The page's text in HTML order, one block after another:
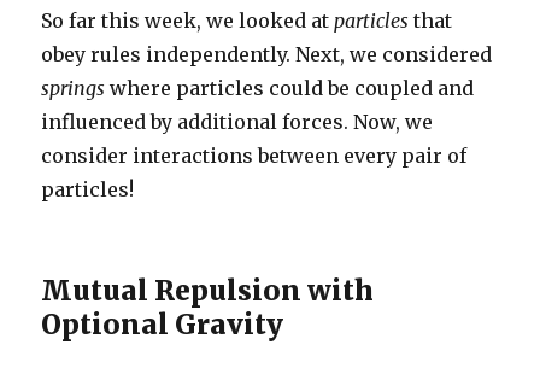
So far this week, we looked atparticles that
obey rules independently. Next, we considered
springs where particles could be coupled and
influenced by additional forces. Now, we
consider interactions between every pair of
particles!
Mutual Repulsion with
Optional Gravity